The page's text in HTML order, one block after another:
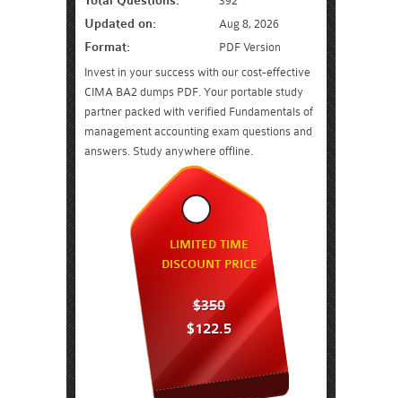
Updated on: Aug 8, 2026
Format:
PDF Version
Invest in your success with our cost-effective
CIMA BA2 dumps PDF. Your portable study
partner packed with verified Fundamentals of
management accounting exam questions and
answers. Study anywhere offline.
LIMITED TIME
DISCOUNT PRICE
$350
$122.5